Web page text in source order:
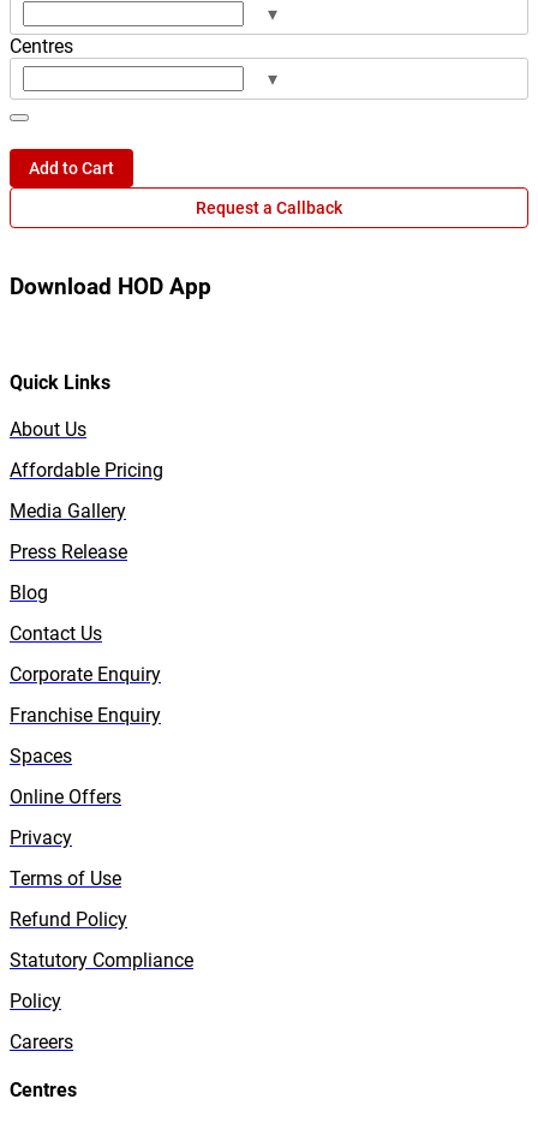
▾
Centres
▾
Add to Cart
Request a Callback
Download HOD App
Quick Links
About Us
Affordable Pricing
Media Gallery
Press Release
Blog
Contact Us
Corporate Enquiry
Franchise Enquiry
Spaces
Online Offers
Privacy
Terms of Use
Refund Policy
Statutory Compliance
Policy
Careers
Centres